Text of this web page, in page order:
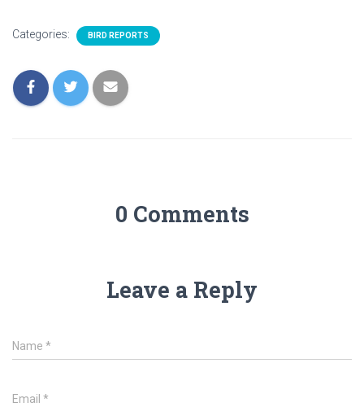
Categories: BIRD REPORTS
0 Comments
Leave a Reply
Name *
Email *